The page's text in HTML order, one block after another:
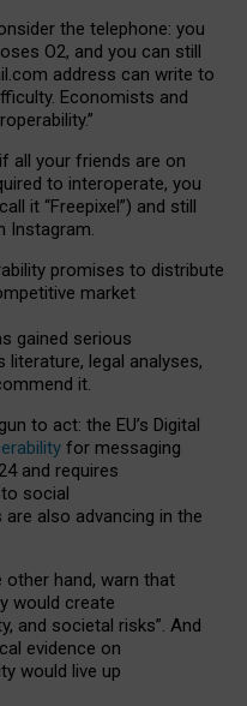
the telephone: you
O2, and you can still
.com address can write to
Economists and
.”
all your friends are on
to interoperate, you
it “Freepixel”) and still
Instagram.
promises to distribute
market
gained serious
literature, legal analyses,
it.
to act: the EU’s Digital
for messaging
and requires
social
also advancing in the
other hand, warn that
would create
and societal risks”. And
evidence on
would live up